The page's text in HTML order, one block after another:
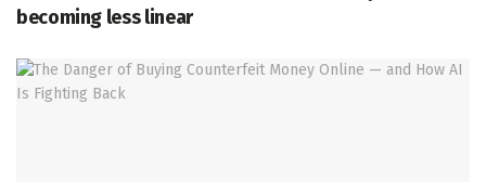
becoming less linear